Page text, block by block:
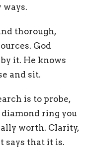
ways.
thorough,
God
it. He knows
and sit.
is to probe,
diamond ring you
worth. Clarity,
says that it is.